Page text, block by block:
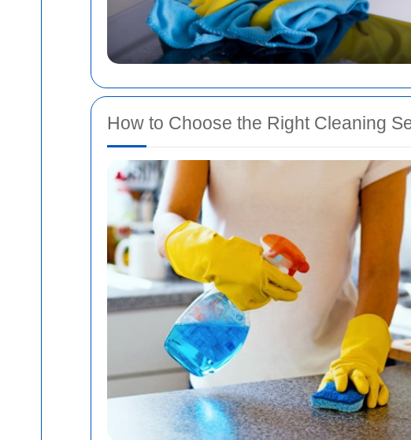
How to Choose the Right Cleaning